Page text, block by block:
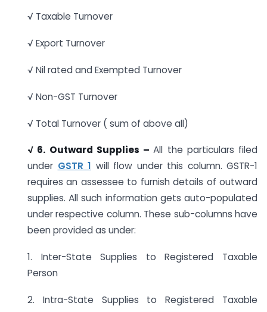
√ Taxable Turnover
√ Export Turnover
√ Nil rated and Exempted Turnover
√ Non-GST Turnover
√ Total Turnover ( sum of above all)
√ 6. Outward Supplies –All the particulars filed
under GSTR 1 will flow under this column. GSTR-1
requires an assessee to furnish details of outward
supplies. All such information gets auto-populated
under respective column. These sub-columns have
been provided as under:
1. Inter-State Supplies to Registered Taxable
Person
2. Intra-State Supplies to Registered Taxable